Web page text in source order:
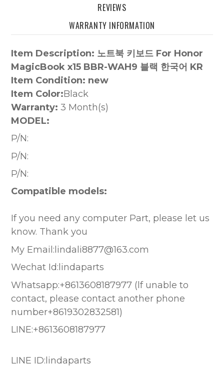
REVIEWS
WARRANTY INFORMATION
Item Description: 노트북 키보드 For Honor
MagicBook x15 BBR-WAH9 블랙 한국어 KR
Item Condition: new
Item Color:Black
Warranty: 3 Month(s)
MODEL:
P/N:
P/N:
P/N:
Compatible models:
If you need any computer Part, please let us
know. Thank you
My Email:lindali8877@163.com
Wechat Id:lindaparts
Whatsapp:+8613608187977 (lf unable to
contact, please contact another phone
number+8619302832581)
LINE:+8613608187977
LINE ID:lindaparts